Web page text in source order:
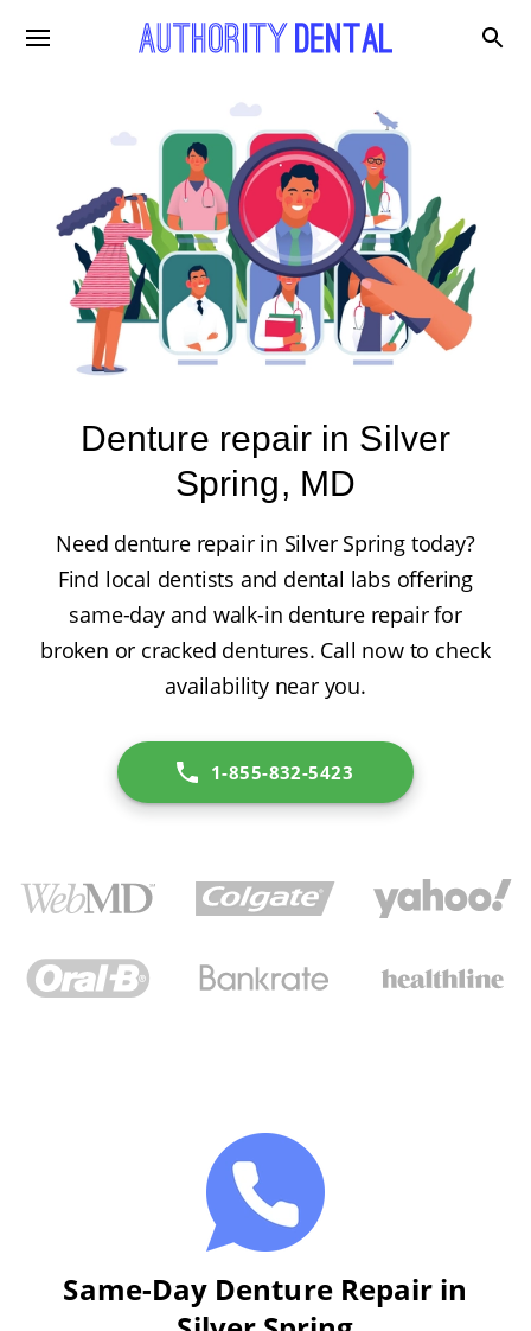
Denture repair in Silver
Spring, MD
Need denture repair in Silver Spring today?
Find local dentists and dental labs offering
same-day and walk-in denture repair for
broken or cracked dentures. Call now to check
availability near you.
1-855-832-5423
Same-Day Denture Repair in